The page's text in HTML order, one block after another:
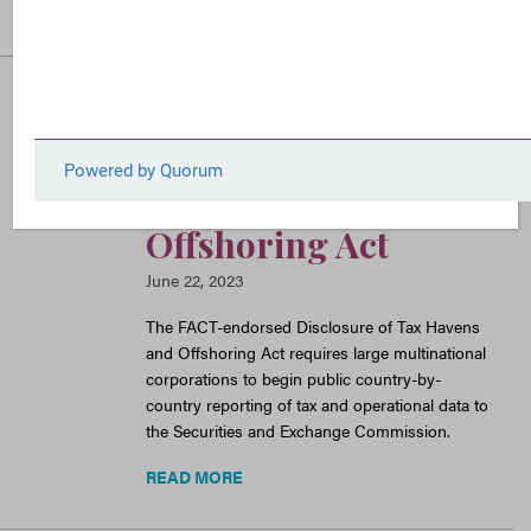
Disclosure of Tax
Offshoring Act
June 22, 2023
The FACT-endorsed Disclosure of Tax Havens
and Offshoring Act requires large multinational
corporations to begin public country-by-
country reporting of tax and operational data to
the Securities and Exchange Commission.
READ MORE